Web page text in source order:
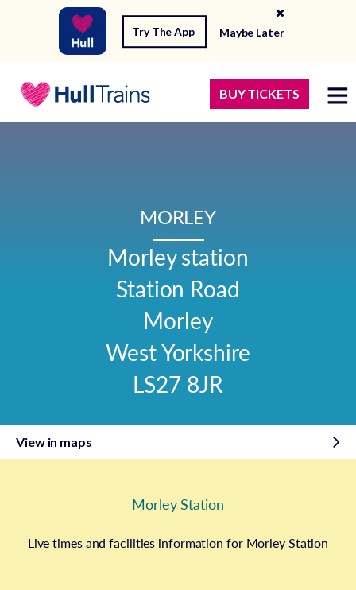
Try The App Maybe Later
BUY TICKETS
MORLEY
Morley station
Station Road
Morley
West Yorkshire
LS27 8JR
View in maps
Morley Station
Live times and facilities information for Morley Station